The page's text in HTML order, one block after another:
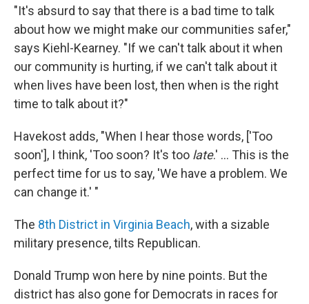
"It's absurd to say that there is a bad time to talk
about how we might make our communities safer,"
says Kiehl-Kearney. "If we can't talk about it when
our community is hurting, if we can't talk about it
when lives have been lost, then when is the right
time to talk about it?"
Havekost adds, "When I hear those words, ['Too
soon'], I think, 'Too soon? It's too late.' ... This is the
perfect time for us to say, 'We have a problem. We
can change it.' "
The 8th District in Virginia Beach, with a sizable
military presence, tilts Republican.
Donald Trump won here by nine points. But the
district has also gone for Democrats in races for